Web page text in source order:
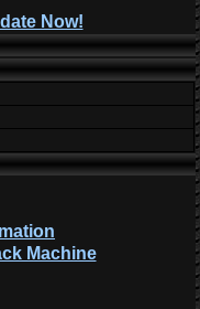
Now!
Machine